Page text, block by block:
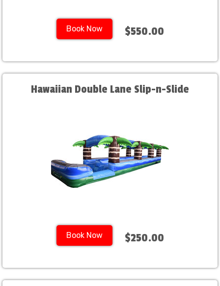
Book Now $550.00
Hawaiian Double Lane Slip-n-Slide
Book Now $250.00